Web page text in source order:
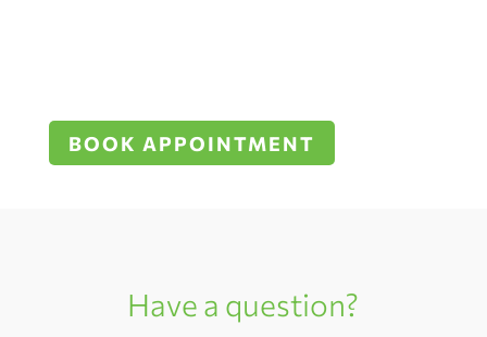
BOOK APPOINTMENT
Have a question?